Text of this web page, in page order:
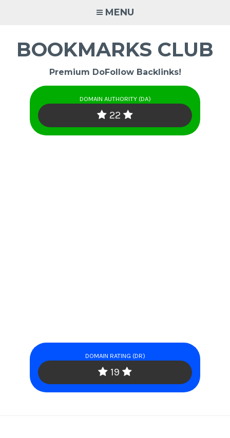
MENU
BOOKMARKS CLUB
Premium DoFollow Backlinks!
DOMAIN AUTHORITY (DA)
22
DOMAIN RATING (DR)
19